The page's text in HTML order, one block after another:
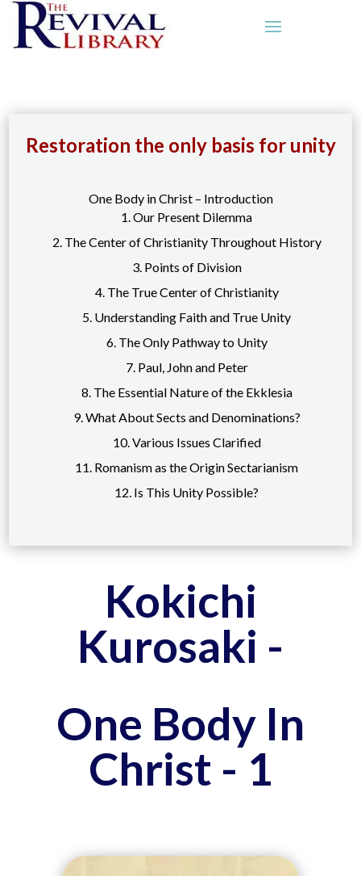
Restoration the only basis for unity
One Body in Christ – Introduction
1. Our Present Dilemma
2. The Center of Christianity Throughout History
3. Points of Division
4. The True Center of Christianity
5. Understanding Faith and True Unity
6. The Only Pathway to Unity
7. Paul, John and Peter
8. The Essential Nature of the Ekklesia
9. What About Sects and Denominations?
10. Various Issues Clarified
11. Romanism as the Origin Sectarianism
12. Is This Unity Possible?
Kokichi
Kurosaki -
One Body In
Christ - 1